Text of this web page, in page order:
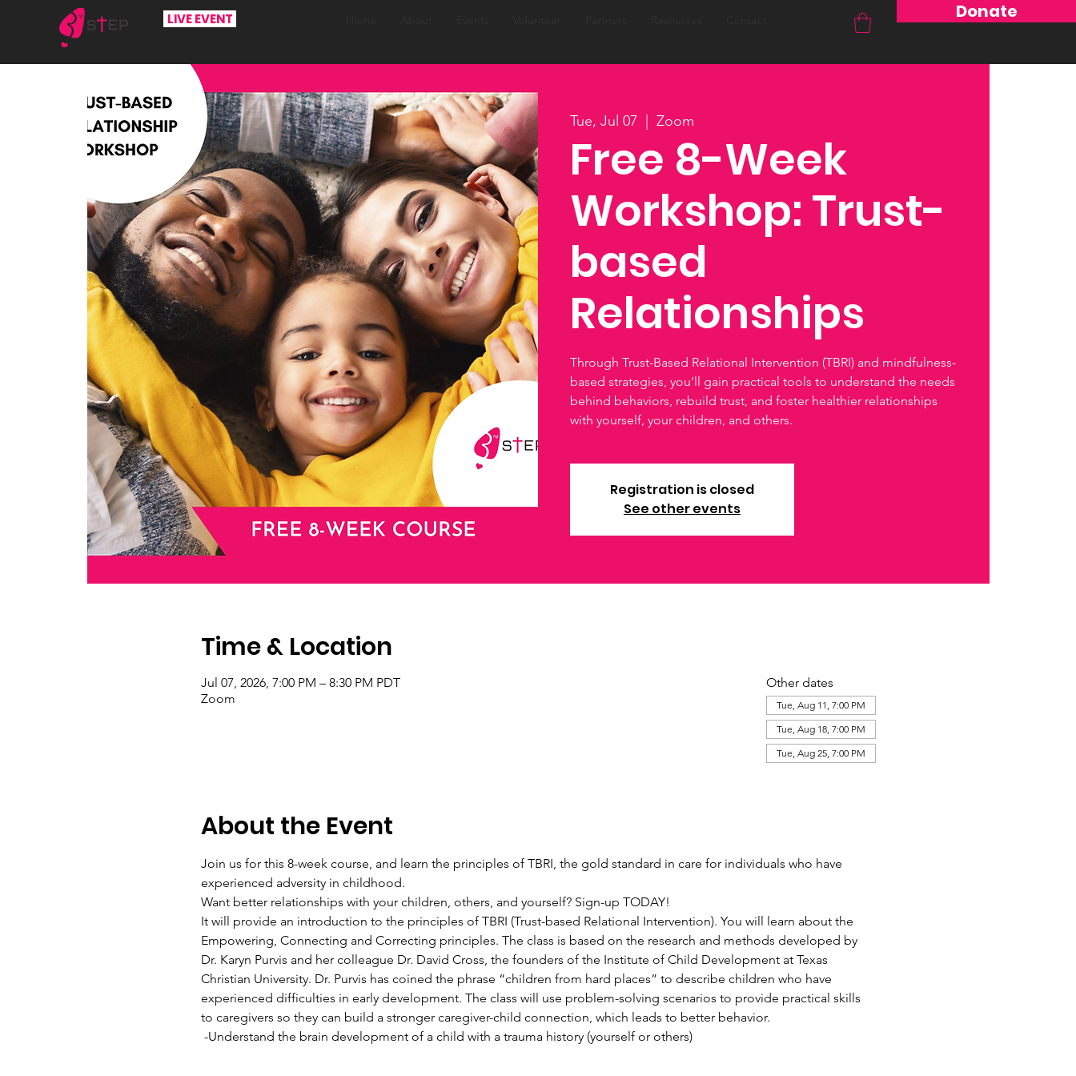
Donate
LIVE EVENT
Tue, Jul 07 Zoom
Free 8-Week
Workshop: Trust-
based
Relationships
Through Trust-Based Relational Intervention (TBRI) and mindfulness-
based strategies, you’ll gain practical tools to understand the needs
behind behaviors, rebuild trust, and foster healthier relationships
with yourself, your children, and others.
Registration is closed
See other events
Time & Location
Jul 07, 2026, 7:00 PM – 8:30 PM PDT
Zoom
Other dates
Tue, Aug 11, 7:00 PM
Tue, Aug 18, 7:00 PM
Tue, Aug 25, 7:00 PM
About the Event
Join us for this 8-week course, and learn the principles of TBRI, the gold standard in care for individuals who have
experienced adversity in childhood.
Want better relationships with your children, others, and yourself? Sign-up TODAY!
It will provide an introduction to the principles of TBRI (Trust-based Relational Intervention). You will learn about the
Empowering, Connecting and Correcting principles. The class is based on the research and methods developed by
Dr. Karyn Purvis and her colleague Dr. David Cross, the founders of the Institute of Child Development at Texas
Christian University. Dr. Purvis has coined the phrase “children from hard places” to describe children who have
experienced difficulties in early development. The class will use problem-solving scenarios to provide practical skills
to caregivers so they can build a stronger caregiver-child connection, which leads to better behavior.
-Understand the brain development of a child with a trauma history (yourself or others)